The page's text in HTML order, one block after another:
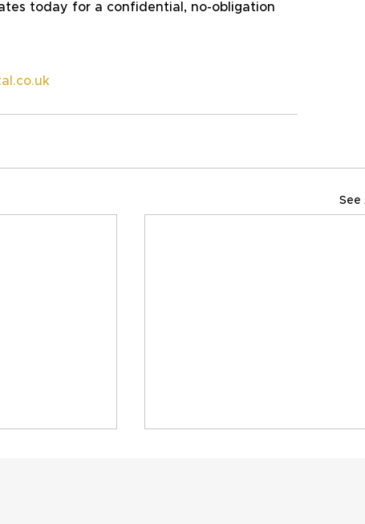
today for a confidential, no-obligation
See